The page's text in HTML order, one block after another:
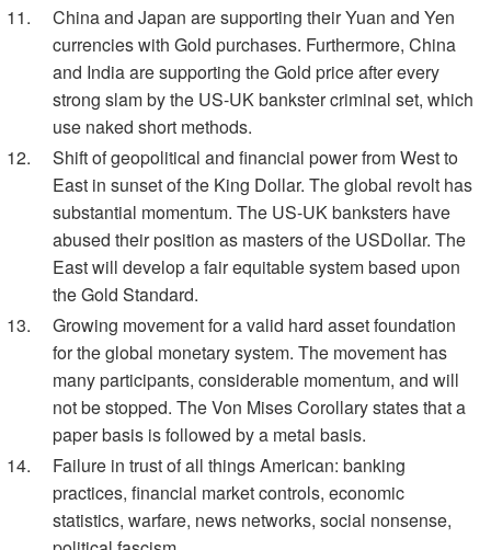
China and Japan are supporting their Yuan and Yen
currencies with Gold purchases. Furthermore, China
and India are supporting the Gold price after every
strong slam by the US-UK bankster criminal set, which
use naked short methods.
Shift of geopolitical and financial power from West to
East in sunset of the King Dollar. The global revolt has
substantial momentum. The US-UK banksters have
abused their position as masters of the USDollar. The
East will develop a fair equitable system based upon
the Gold Standard.
Growing movement for a valid hard asset foundation
for the global monetary system. The movement has
many participants, considerable momentum, and will
not be stopped. The Von Mises Corollary states that a
paper basis is followed by a metal basis.
Failure in trust of all things American: banking
practices, financial market controls, economic
statistics, warfare, news networks, social nonsense,